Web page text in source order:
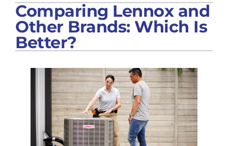
Products
Company
Comparing Lennox and
Other Brands: Which Is
Better?